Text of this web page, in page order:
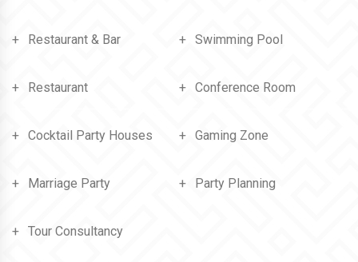
Restaurant & Bar Swimming Pool
Restaurant Conference Room
Cocktail Party Houses Gaming Zone
Marriage Party Party Planning
Tour Consultancy